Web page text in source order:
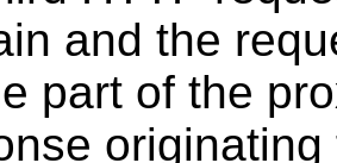
and the
part of the